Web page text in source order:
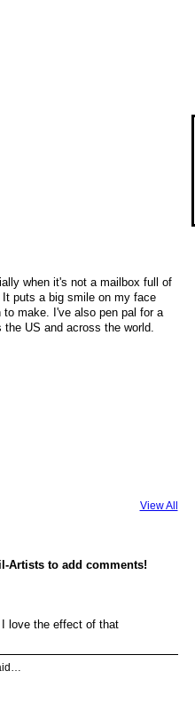
when it's not a mailbox full of
puts a big smile on my face
make. I've also pen pal for a
US and across the world.
View All
Artists to add comments!
love the effect of that